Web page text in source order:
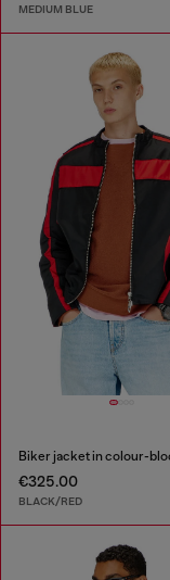
MEDIUM BLUE
€325.00
BLACK/RED